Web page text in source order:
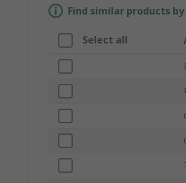
Find similar products
Select all